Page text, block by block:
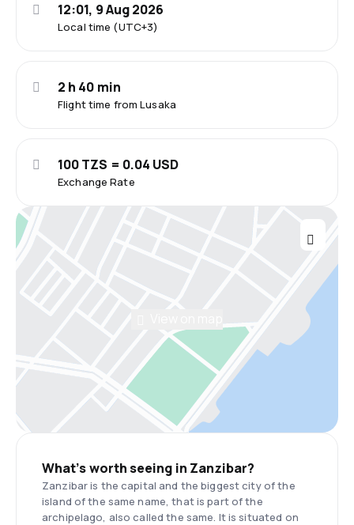
Local time (UTC+3)
12:01, 9 Aug 2026
Flight time from Lusaka
2 h 40 min
Exchange Rate
100 TZS = 0.04 USD
What’s worth seeing in Zanzibar?
Zanzibar is the capital and the biggest city of the
island of the same name, that is part of the
archipelago, also called the same. It is situated on